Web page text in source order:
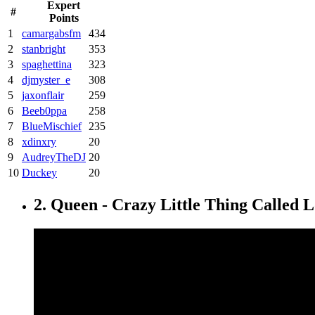
#
Expert
Points
1
camargabsfm
434
2
stanbright
353
3
spaghettina
323
4
djmyster_e
308
5
jaxonflair
259
6
Beeb0ppa
258
7
BlueMischief
235
8
xdinxry
20
9
AudreyTheDJ 20
10 Duckey 20
2. Queen - Crazy Little Thing Called